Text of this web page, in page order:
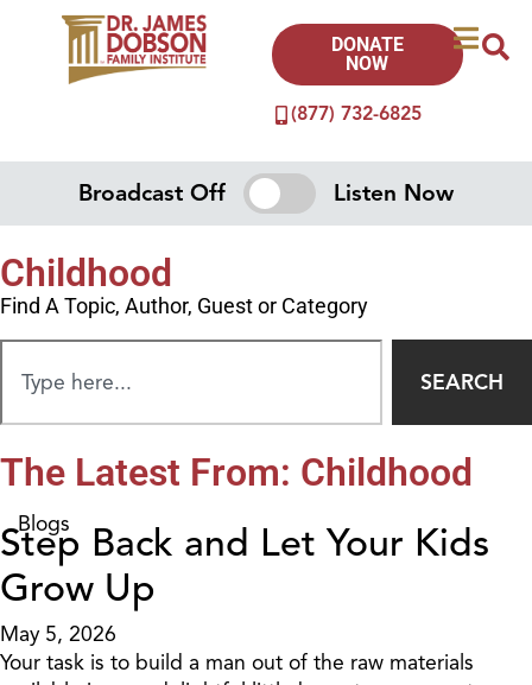
(877) 732-6825
DONATE
NOW
Broadcast Off Listen Now
Childhood
Find A Topic, Author, Guest or Category
SEARCH
The Latest From: Childhood
Blogs
Step Back and Let Your Kids
Grow Up
May 5, 2026
Your task is to build a man out of the raw materials